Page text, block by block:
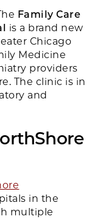
Family Care
is a brand new
Chicago
Medicine
providers
The clinic is in
and
in the
multiple